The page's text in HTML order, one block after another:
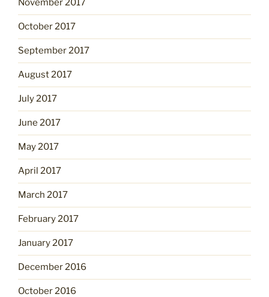
November 2017
October 2017
September 2017
August 2017
July 2017
June 2017
May 2017
April 2017
March 2017
February 2017
January 2017
December 2016
October 2016